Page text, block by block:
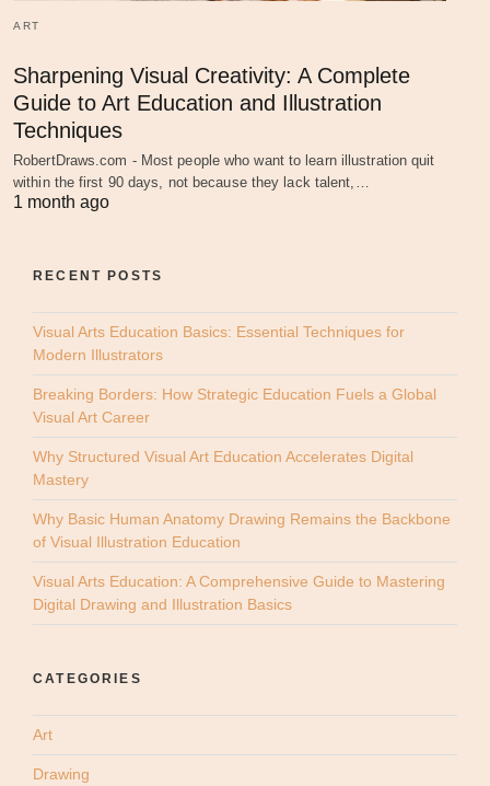
ART
Sharpening Visual Creativity: A Complete
Guide to Art Education and Illustration
Techniques
RobertDraws.com - Most people who want to learn illustration quit
within the first 90 days, not because they lack talent,…
1 month ago
RECENT POSTS
Visual Arts Education Basics: Essential Techniques for
Modern Illustrators
Breaking Borders: How Strategic Education Fuels a Global
Visual Art Career
Why Structured Visual Art Education Accelerates Digital
Mastery
Why Basic Human Anatomy Drawing Remains the Backbone
of Visual Illustration Education
Visual Arts Education: A Comprehensive Guide to Mastering
Digital Drawing and Illustration Basics
CATEGORIES
Art
Drawing